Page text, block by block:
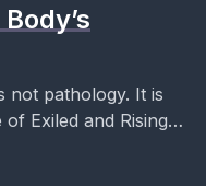
not pathology. It is
Exiled and Rising,